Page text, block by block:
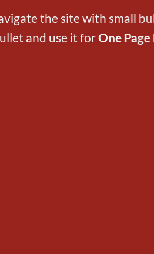
the site with small
and use it forOne